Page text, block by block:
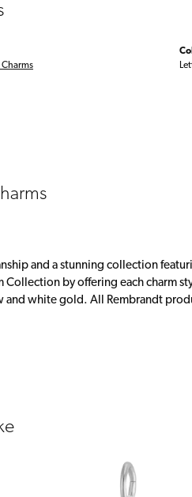
Charms
and a stunning collection
Collection by offering each charm
white gold. All Rembrandt